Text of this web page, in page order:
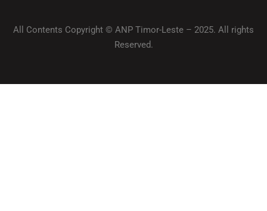
All Contents Copyright © ANP Timor-Leste – 2025. All rights
Reserved.